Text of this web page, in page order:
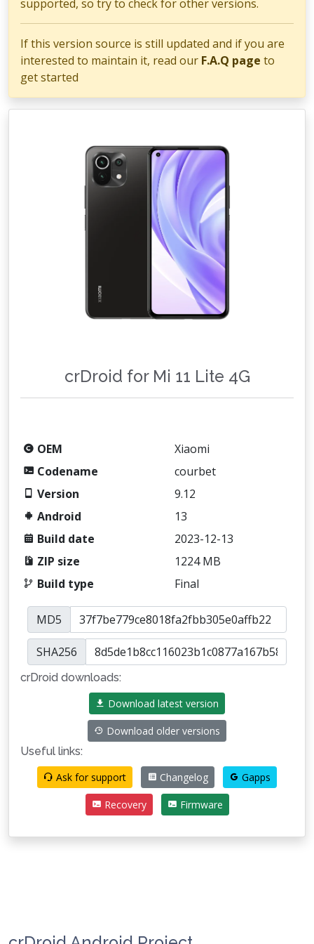
supported, so try to check for other versions.
If this version source is still updated and if you are
interested to maintain it, read our F.A.Q page to
get started
crDroid for Mi 11 Lite 4G
OEM
Xiaomi
Codename
courbet
Version
9.12
Android
13
Build date
2023-12-13
ZIP size
1224 MB
Build type
Final
MD5
SHA256
crDroid downloads:
Download latest version
Download older versions
Useful links:
Ask for support
Changelog Gapps
Recovery Firmware